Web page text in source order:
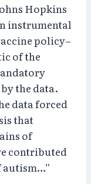
Hopkins
instrumental
policy–
of the
the data.
data forced
that
of
contributed
autism…”